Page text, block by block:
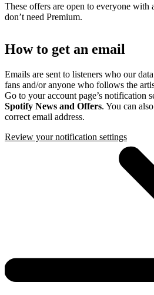
These offers are open to everyone with
don’t need Premium.
How to get an email
Emails are sent to listeners who our
fans and/or anyone who follows the
Go to your account page’s notification
Spotify News and Offers. You can
correct email address.
Review your notification settings